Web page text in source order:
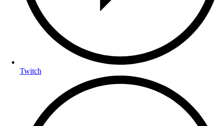
Twitch